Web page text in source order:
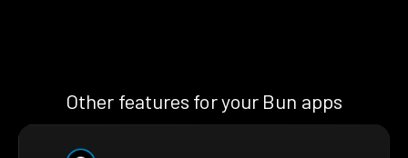
Other features for your Bun apps